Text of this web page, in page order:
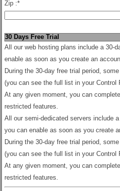
Zip :*
30 Days Free Trial
All our web hosting plans include a 30-
enable as soon as you create an
During the 30-day free trial period,
(you can see the full list in your Control
At any given moment, you can
restricted features.
All our semi-dedicated servers include
you can enable as soon as you create
During the 30-day free trial period,
(you can see the full list in your Control
At any given moment, you can
restricted features.